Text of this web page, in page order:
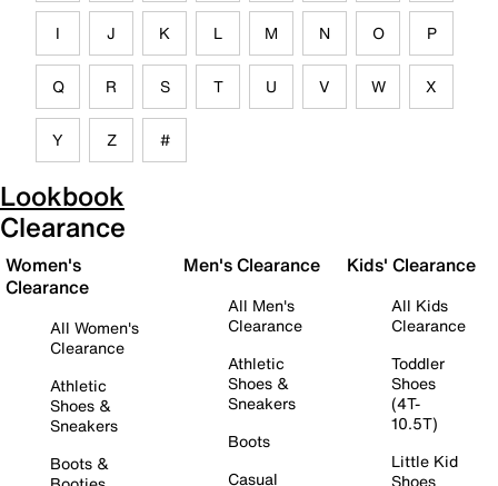
I J K L M N O P
Q R S T U V W X
Y Z #
Lookbook
Clearance
Women's
Clearance
All Women's
Clearance
Athletic
Shoes &
Sneakers
Boots &
Men's Clearance
All Men's
Clearance
Athletic
Shoes &
Sneakers
Boots
Casual
Kids' Clearance
All Kids
Clearance
Toddler
Shoes
(4T-
10.5T)
Little Kid
Shoes